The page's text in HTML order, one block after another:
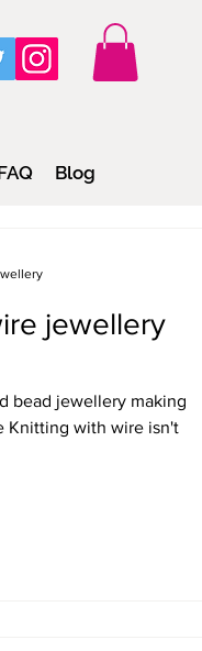
Blog
jewellery
bead jewellery making
Knitting with wire isn't